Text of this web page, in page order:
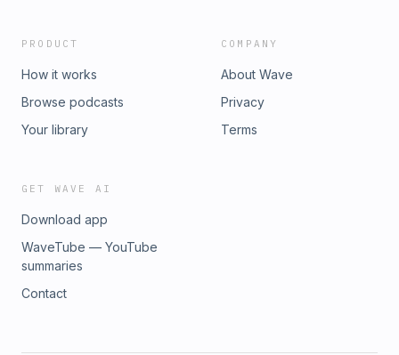
PRODUCT
How it works
Browse podcasts
Your library
COMPANY
About Wave
Privacy
Terms
GET WAVE AI
Download app
WaveTube — YouTube
summaries
Contact